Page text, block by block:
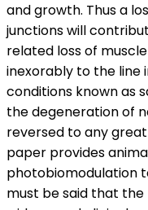
and growth. Thus a
junctions will
related loss of
inexorably to the line
conditions known as
the degeneration of
reversed to any
paper provides
photobiomodulation
must be said that